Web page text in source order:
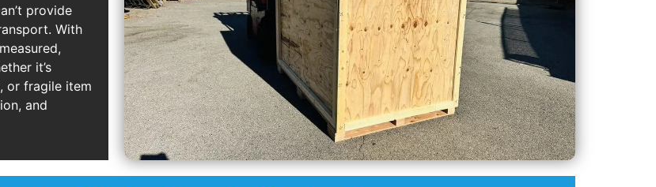
provide
With
it’s
or fragile item
and